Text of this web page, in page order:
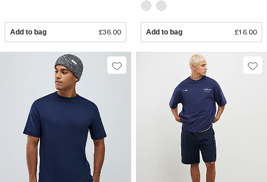
Add to bag £36.00 Add to bag £16.00